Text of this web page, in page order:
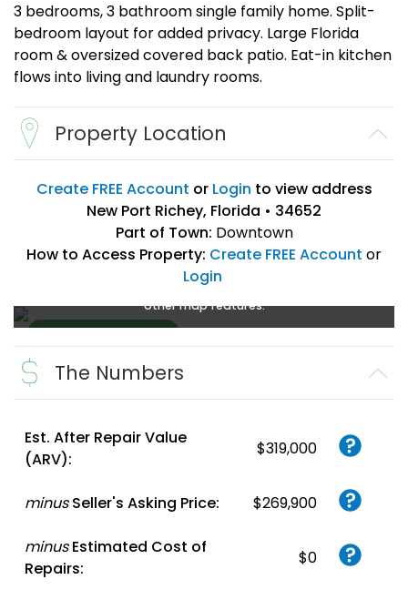
3 bedrooms, 3 bathroom single family home. Split-
bedroom layout for added privacy. Large Florida
room & oversized covered back patio. Eat-in kitchen
flows into living and laundry rooms.
Property Location
Create FREE Account or Login to view address
New Port Richey, Florida • 34652
Part of Town: Downtown
How to Access Property: Create FREE Account or
Login
login
other map features.
Create FREE
AccountorLogin
The Numbers
Est. After Repair Value
(ARV):
$319,000
minus Seller's Asking Price: $269,900
minus Estimated Cost of
Repairs:
$0